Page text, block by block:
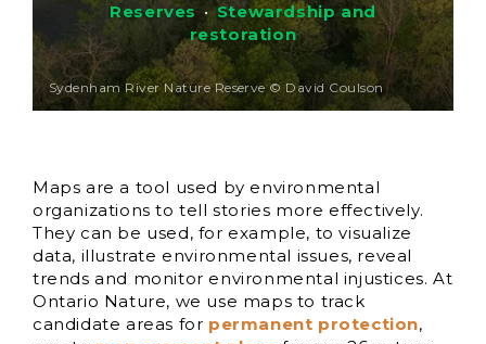
Reserves • Stewardship and
restoration
Sydenham River Nature Reserve © David Coulson
Maps are a tool used by environmental
organizations to tell stories more effectively.
They can be used, for example, to visualize
data, illustrate environmental issues, reveal
trends and monitor environmental injustices. At
Ontario Nature, we use maps to track
candidate areas for permanent protection,